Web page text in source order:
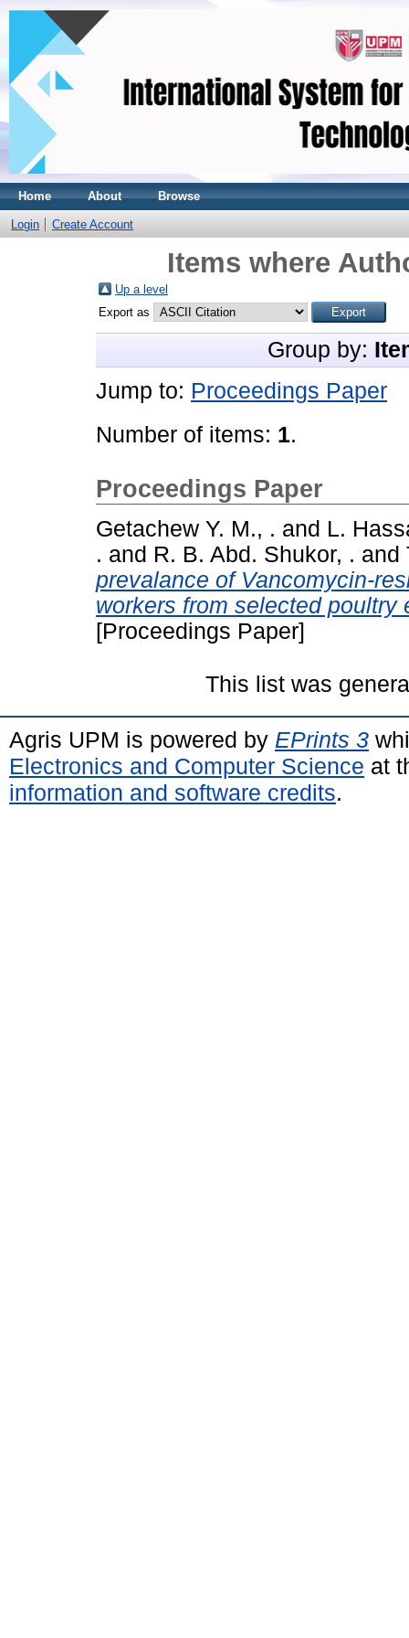
Home About Browse
Login Create Account
Items where
Up a level
Export as
Group by:
Jump to: Proceedings Paper
Number of items: 1.
Proceedings Paper
Getachew Y. M., . and L.
. and R. B. Abd. Shukor, . and
prevalance of Vancomycin-
workers from selected
[Proceedings Paper]
This list was
Agris UPM is powered by EPrints 3
Electronics and Computer Science at
information and software credits.